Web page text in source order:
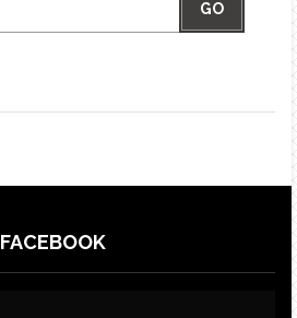
GO
FACEBOOK